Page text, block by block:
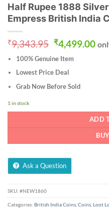
Half Rupee 1888
Empress British India
₹9,343.95 Original
price
was:
₹9,343.95.
₹4,499.00
100% Genuine Item
Lowest Price Deal
Grab Now Before Sold
1 in stock
ADD
Ask a Question
SKU: #NEW1860
Categories: British India Coins Coins Loot